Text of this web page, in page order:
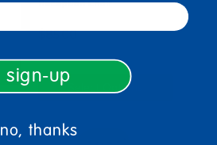
Reception Chair
$85.00
Select Options
sign-up
no, thanks